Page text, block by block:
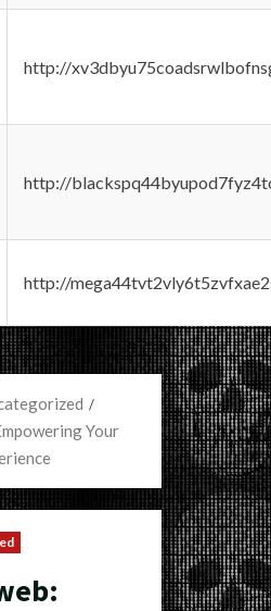
http://
http://
http://
Your